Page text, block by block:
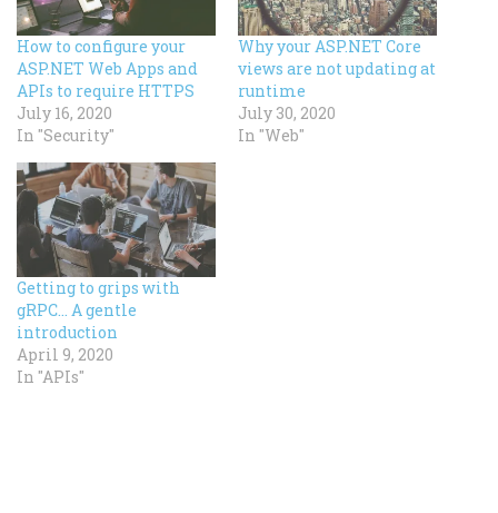
How to configure your
ASP.NET Web Apps and
APIs to require HTTPS
July 16, 2020
In "Security"
Why your ASP.NET Core
views are not updating at
runtime
July 30, 2020
In "Web"
Getting to grips with
gRPC… A gentle
introduction
April 9, 2020
In "APIs"